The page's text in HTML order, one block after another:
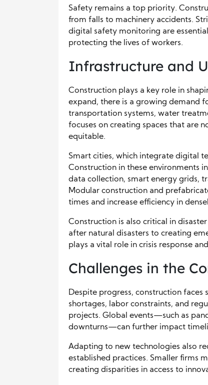
Safety remains a top priority.
from falls to machinery accidents.
digital safety monitoring are
protecting the lives of workers.
Infrastructure and
Construction plays a key role in
expand, there is a growing demand
transportation systems, water
focuses on creating spaces that are
equitable.
Smart cities, which integrate digital
Construction in these environments
data collection, smart energy grids,
Modular construction and
times and increase efficiency in
Construction is also critical in
after natural disasters to creating
plays a vital role in crisis response
Challenges in the
Despite progress, construction faces
shortages, labor constraints, and
projects. Global events—such as
downturns—can further impact
Adapting to new technologies also
established practices. Smaller firms
creating disparities in access to